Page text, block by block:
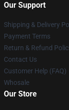
Our Support
Shipping & Delivery
Payment Terms
Return & Refund
Contact Us
Customer Help (FAQ)
Whosale
Our Store